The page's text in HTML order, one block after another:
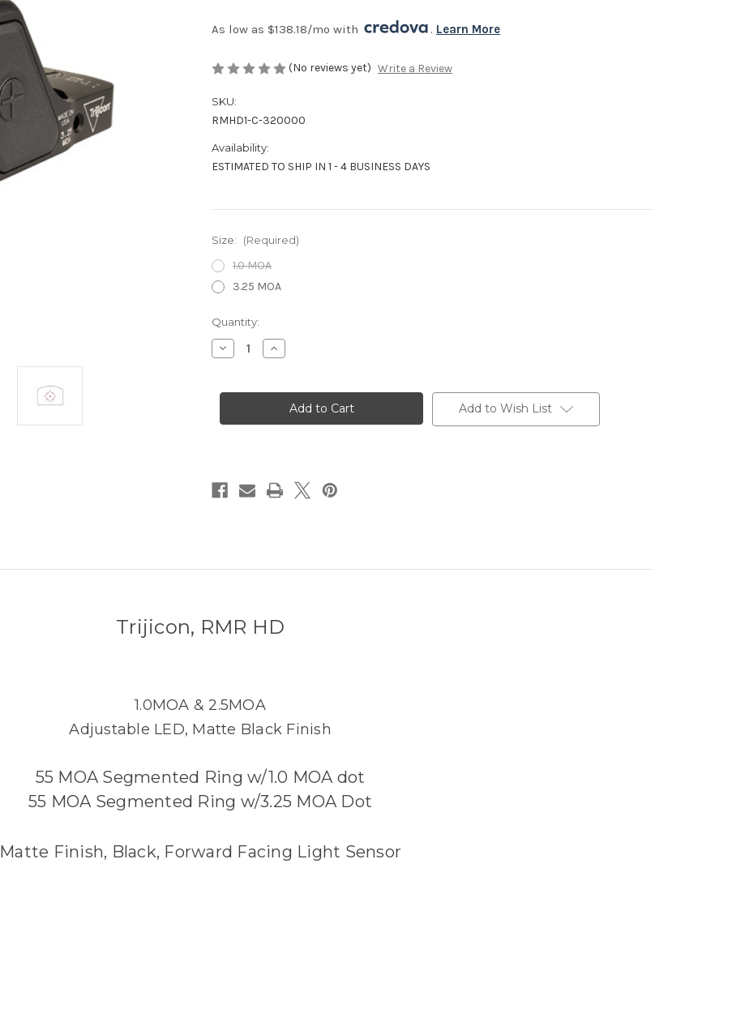
As low as $138.18/mo with . Learn More
(No reviews yet) Write a Review
SKU:
RMHD1-C-320000
Availability:
ESTIMATED TO SHIP IN 1 - 4 BUSINESS DAYS
Size: (Required)
1.0 MOA
3.25 MOA
Current
Stock:
Quantity:
Decrease
Quantity
RMR
SIGHT
Increase
Quantity
RMR
REFLEX
SIGHT
Add to Wish List
Trijicon, RMR HD
1.0MOA & 2.5MOA
Adjustable LED, Matte Black Finish
55 MOA Segmented Ring w/1.0 MOA dot
55 MOA Segmented Ring w/3.25 MOA Dot
Matte Finish, Black, Forward Facing Light Sensor